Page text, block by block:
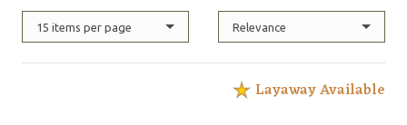
15 items per page Relevance
Layaway Available